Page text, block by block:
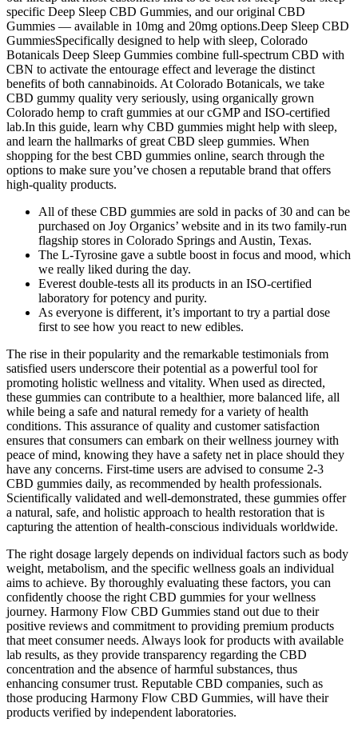
specific Deep Sleep CBD Gummies, and our original CBD
Gummies — available in 10mg and 20mg options.Deep Sleep CBD
GummiesSpecifically designed to help with sleep, Colorado
Botanicals Deep Sleep Gummies combine full-spectrum CBD with
CBN to activate the entourage effect and leverage the distinct
benefits of both cannabinoids. At Colorado Botanicals, we take
CBD gummy quality very seriously, using organically grown
Colorado hemp to craft gummies at our cGMP and ISO-certified
lab.In this guide, learn why CBD gummies might help with sleep,
and learn the hallmarks of great CBD sleep gummies. When
shopping for the best CBD gummies online, search through the
options to make sure you’ve chosen a reputable brand that offers
high-quality products.
All of these CBD gummies are sold in packs of 30 and can be
purchased on Joy Organics’ website and in its two family-run
flagship stores in Colorado Springs and Austin, Texas.
The L-Tyrosine gave a subtle boost in focus and mood, which
we really liked during the day.
Everest double-tests all its products in an ISO-certified
laboratory for potency and purity.
As everyone is different, it’s important to try a partial dose
first to see how you react to new edibles.
The rise in their popularity and the remarkable testimonials from
satisfied users underscore their potential as a powerful tool for
promoting holistic wellness and vitality. When used as directed,
these gummies can contribute to a healthier, more balanced life, all
while being a safe and natural remedy for a variety of health
conditions. This assurance of quality and customer satisfaction
ensures that consumers can embark on their wellness journey with
peace of mind, knowing they have a safety net in place should they
have any concerns. First-time users are advised to consume 2-3
CBD gummies daily, as recommended by health professionals.
Scientifically validated and well-demonstrated, these gummies offer
a natural, safe, and holistic approach to health restoration that is
capturing the attention of health-conscious individuals worldwide.
The right dosage largely depends on individual factors such as body
weight, metabolism, and the specific wellness goals an individual
aims to achieve. By thoroughly evaluating these factors, you can
confidently choose the right CBD gummies for your wellness
journey. Harmony Flow CBD Gummies stand out due to their
positive reviews and commitment to providing premium products
that meet consumer needs. Always look for products with available
lab results, as they provide transparency regarding the CBD
concentration and the absence of harmful substances, thus
enhancing consumer trust. Reputable CBD companies, such as
those producing Harmony Flow CBD Gummies, will have their
products verified by independent laboratories.